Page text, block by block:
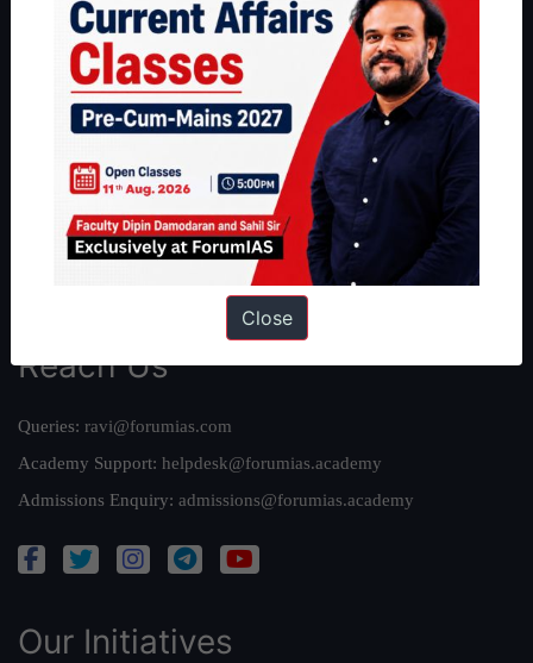
About Us
Our Philosophy
Work With Us
Our Mission
Reach Us
Queries: ravi@forumias.com
Academy Support: helpdesk@forumias.academy
Admissions Enquiry: admissions@forumias.academy
Our Initiatives
Close